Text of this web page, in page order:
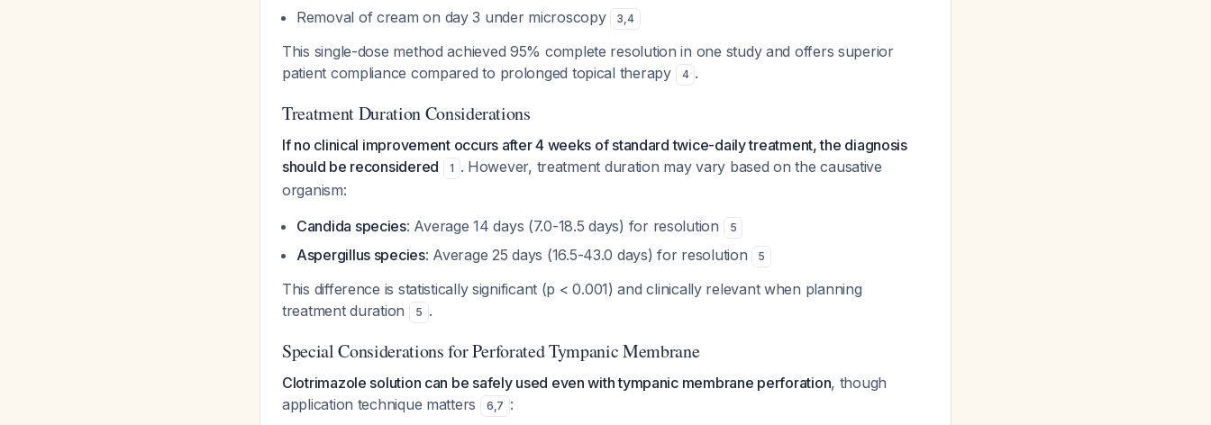
Removal of cream on day 3 under microscopy
3,4
This single-dose method achieved 95% complete resolution in one study and offers superior
patient compliance compared to prolonged topical therapy
4 .
Treatment Duration Considerations
If no clinical improvement occurs after 4 weeks of standard twice-daily treatment, the diagnosis
should be reconsidered
1 . However, treatment duration may vary based on the causative
organism:
Candida species: Average 14 days (7.0-18.5 days) for resolution 5
Aspergillus species: Average 25 days (16.5-43.0 days) for resolution 5
This difference is statistically significant (p < 0.001) and clinically relevant when planning
treatment duration
5 .
Special Considerations for Perforated Tympanic Membrane
Clotrimazole solution can be safely used even with tympanic membrane perforation, though
application technique matters
6,7 :